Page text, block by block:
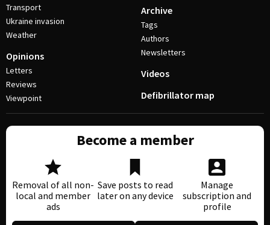
Transport
Ukraine invasion
Weather
Opinions
Letters
Reviews
Viewpoint
Archive
Tags
Authors
Newsletters
Videos
Defibrillator map
Become a member
Removal of all non-
local and member
ads
Save posts to read
later on any device
Manage
subscription and
profile